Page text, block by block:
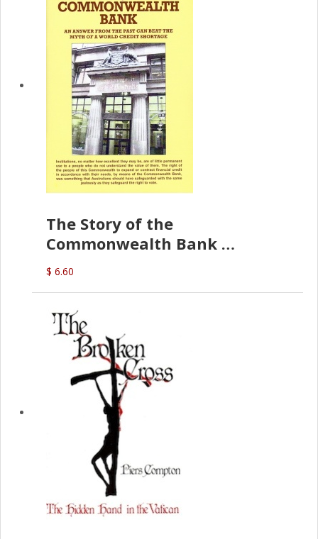
The Story of the
Commonwealth Bank
(D.J. Amos)
$ 6.60